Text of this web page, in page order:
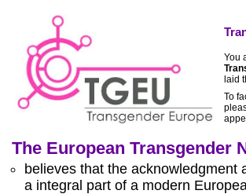
You
laid
To
The European Transgender
believes that the acknowledgment
a integral part of a modern